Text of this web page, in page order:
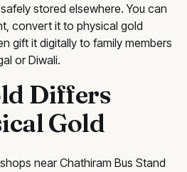
stored elsewhere. You can
convert it to physical gold
gift it digitally to family members
or Diwali.
Differs
Gold
near Chathiram Bus Stand